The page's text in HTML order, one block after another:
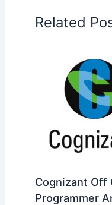
Related
Cognizant Off
Programmer